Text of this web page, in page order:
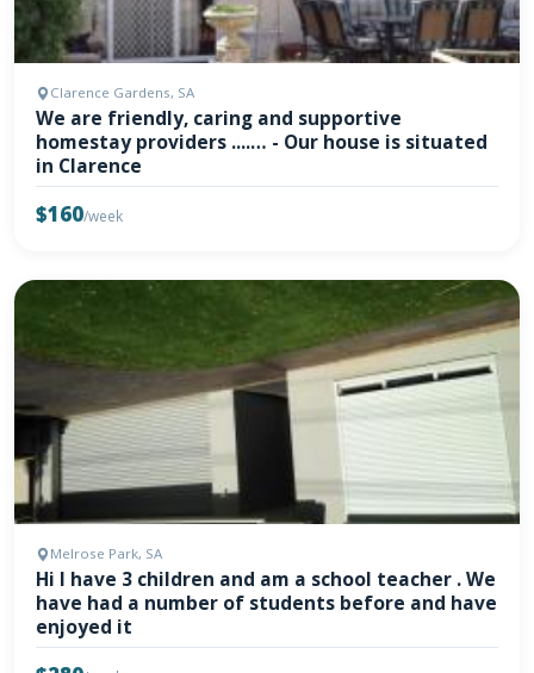
Clarence Gardens, SA
We are friendly, caring and supportive
homestay providers ....… - Our house is situated
in Clarence
$160/week
Melrose Park, SA
Hi I have 3 children and am a school teacher . We
have had a number of students before and have
enjoyed it